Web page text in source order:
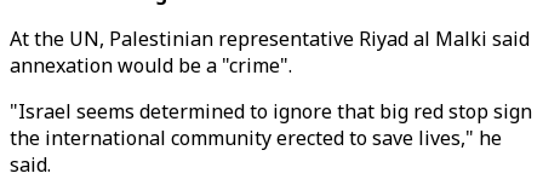
At the UN, Palestinian representative Riyad al Malki said
annexation would be a "crime".
"Israel seems determined to ignore that big red stop sign
the international community erected to save lives," he
said.